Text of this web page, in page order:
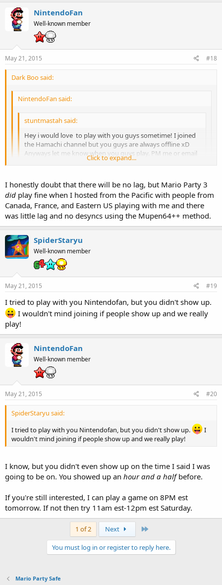
NintendoFan
Well-known member
May 21, 2015 #18
Dark Boo said:
NintendoFan said:
stuntmastah said:
Hey i would love to play with you guys sometime! I joined
the Hamachi channel but you guys are always offline xD
Anyways let me know when you guys play. PM me or email
a.rainbow296@gmail.com
Click to expand...
I sometimes go on the channel, but the other 3 are always
offline...
Also, I think instead of using the PJ64 method we should use
the Mupen64++ method if we ever get together for a game.
If you don't lag, I'll play.
Click to expand...
I honestly doubt that there will be no lag, but Mario Party 3
did play fine when I hosted from the Pacific with people from
Canada, France, and Eastern US playing with me and there
was little lag and no desyncs using the Mupen64++ method.
SpiderStaryu
Well-known member
May 21, 2015 #19
I tried to play with you Nintendofan, but you didn't show up.
I wouldn't mind joining if people show up and we really
play!
NintendoFan
Well-known member
May 21, 2015 #20
SpiderStaryu said:
I tried to play with you Nintendofan, but you didn't show up.
I
wouldn't mind joining if people show up and we really play!
I know, but you didn't even show up on the time I said I was
going to be on. You showed up an hour and a halfbefore.
If you're still interested, I can play a game on 8PM est
tomorrow. If not then try 11am est-12pm est Saturday.
1 of 2 Next
You must log in or register to reply here.
Mario Party Safe